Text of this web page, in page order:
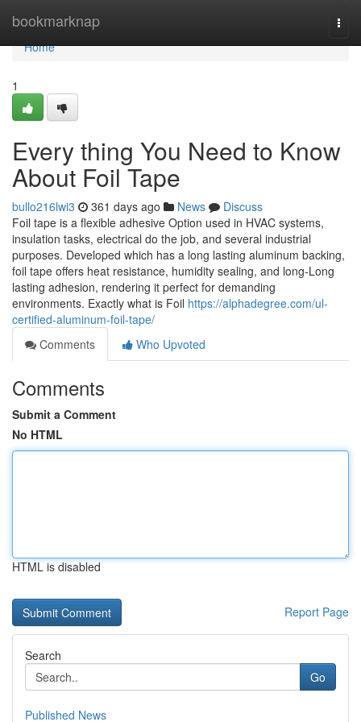
bookmarknap
Home
Home
1
Every thing You Need to Know
About Foil Tape
bullo216lwi3 361 days ago News
Discuss
Foil tape is a flexible adhesive Option used in HVAC systems,
insulation tasks, electrical do the job, and several industrial
purposes. Developed which has a long lasting aluminum backing,
foil tape offers heat resistance, humidity sealing, and long-Long
lasting adhesion, rendering it perfect for demanding
environments. Exactly what is Foil https://alphadegree.com/ul-
certified-aluminum-foil-tape/
Comments
Who Upvoted
Comments
Submit a Comment
No HTML
HTML is disabled
Report Page
Search
Go
Published News